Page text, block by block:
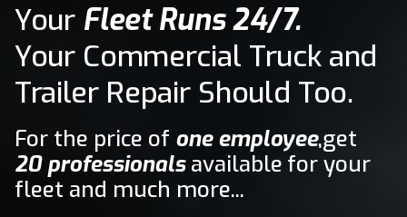
Your Fleet Runs 24/7.
Your Commercial Truck and
Trailer Repair Should Too.
For the price of one employee,get
20 professionalsavailable for your
fleet and much more...